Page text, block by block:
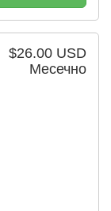
$26.00 USD
Месечно